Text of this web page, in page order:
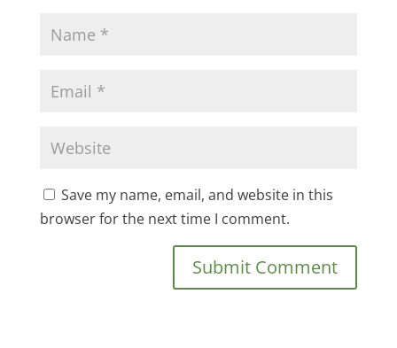
Save my name, email, and website in this
browser for the next time I comment.